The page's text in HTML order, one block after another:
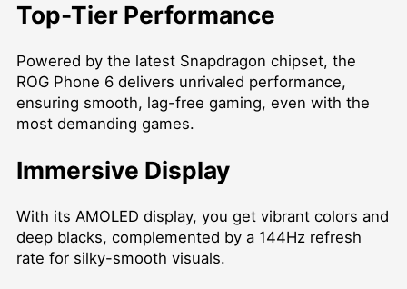
Top-Tier Performance
Powered by the latest Snapdragon chipset, the
ROG Phone 6 delivers unrivaled performance,
ensuring smooth, lag-free gaming, even with the
most demanding games.
Immersive Display
With its AMOLED display, you get vibrant colors and
deep blacks, complemented by a 144Hz refresh
rate for silky-smooth visuals.